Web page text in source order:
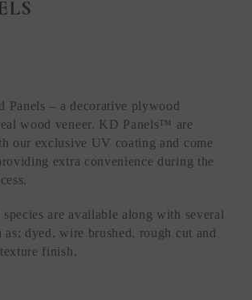
Panels – a decorative plywood
wood veneer. KD Panels™ are
our exclusive UV coating and come
extra convenience during the
are available along with several
as; dyed, wire brushed, rough cut and
finish.